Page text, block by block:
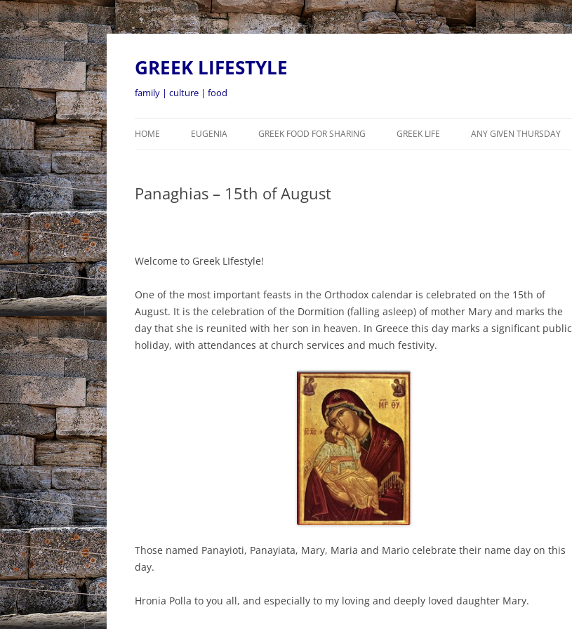
GREEK LIFESTYLE
family | culture | food
to
HOME EUGENIA GREEK FOOD FOR SHARING GREEK LIFE ANY GIVEN THURSDAY
Panaghias – 15th of August
Welcome to Greek LIfestyle!
One of the most important feasts in the Orthodox calendar is celebrated on the 15th of
August. It is the celebration of the Dormition (falling asleep) of mother Mary and marks the
day that she is reunited with her son in heaven. In Greece this day marks a significant public
holiday, with attendances at church services and much festivity.
Those named Panayioti, Panayiata, Mary, Maria and Mario celebrate their name day on this
day.
Hronia Polla to you all, and especially to my loving and deeply loved daughter Mary.